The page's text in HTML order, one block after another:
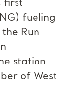
first
fueling
Run
station
of West